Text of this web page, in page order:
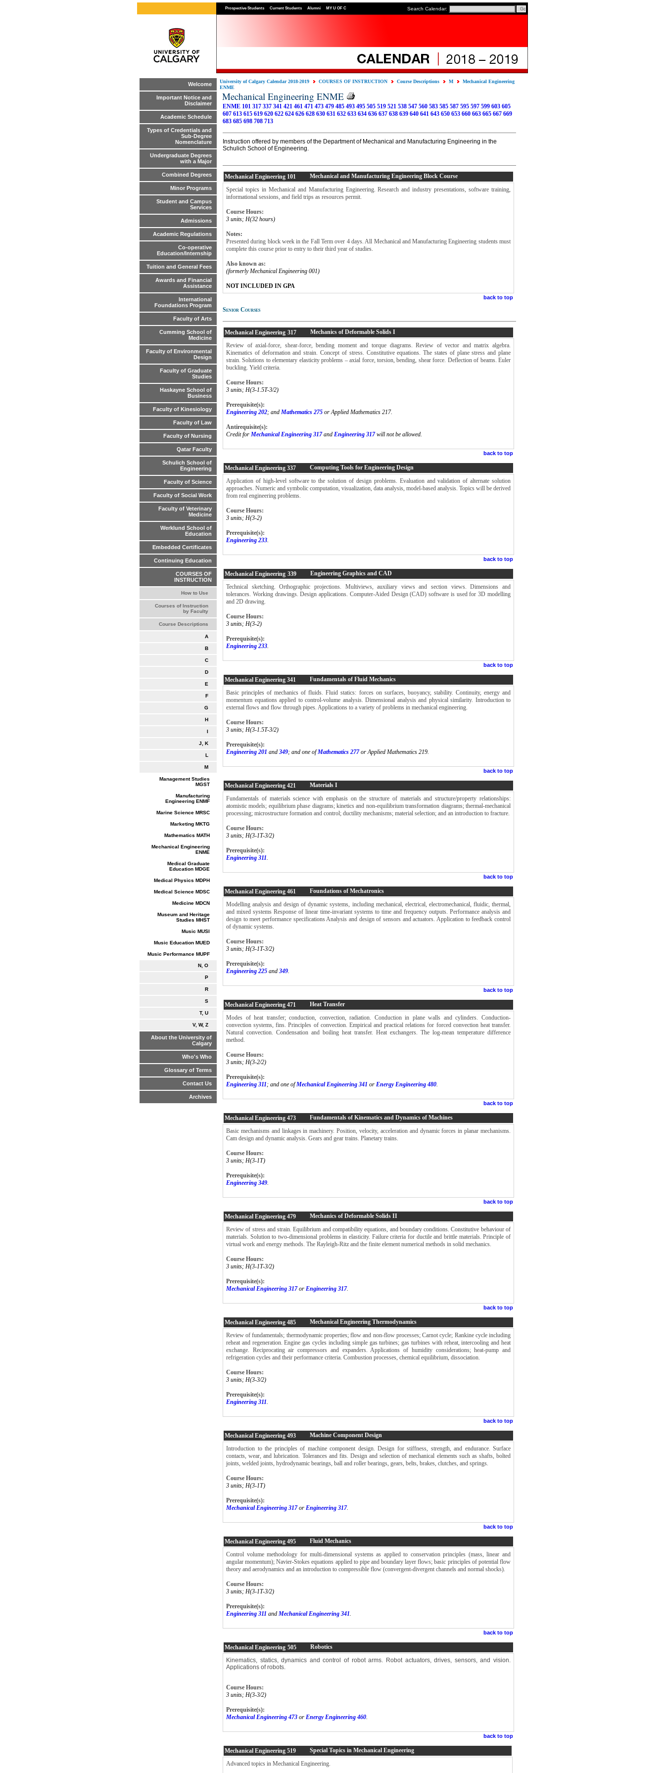
Prospective Students Current Students Alumni MY U OF C Search Calendar:
Welcome
Important Notice and
Disclaimer
Academic Schedule
Types of Credentials and
Sub-Degree
Nomenclature
Undergraduate Degrees
with a Major
Combined Degrees
Minor Programs
Student and Campus
Services
Admissions
Academic Regulations
Co-operative
Education/Internship
Tuition and General Fees
Awards and Financial
Assistance
International
Foundations Program
Faculty of Arts
Cumming School of
Medicine
Faculty of Environmental
Design
Faculty of Graduate
Studies
Haskayne School of
Business
Faculty of Kinesiology
Faculty of Law
Faculty of Nursing
Qatar Faculty
Schulich School of
Engineering
Faculty of Science
Faculty of Social Work
Faculty of Veterinary
Medicine
Werklund School of
Education
Embedded Certificates
Continuing Education
COURSES OF
INSTRUCTION
How to Use
Courses of Instruction
by Faculty
Course Descriptions
A
B
C
D
E
F
G
H
I
J, K
L
M
Management Studies
MGST
Manufacturing
Engineering ENMF
Marine Science MRSC
Marketing MKTG
Mathematics MATH
Mechanical Engineering
ENME
Medical Graduate
Education MDGE
Medical Physics MDPH
Medical Science MDSC
Medicine MDCN
Museum and Heritage
Studies MHST
Music MUSI
Music Education MUED
Music Performance MUPF
N, O
P
R
S
T, U
V, W, Z
About the University of
Calgary
Who's Who
Glossary of Terms
Contact Us
Archives
University of Calgary Calendar 2018-2019 COURSES OF INSTRUCTION Course Descriptions M
Mechanical Engineering
ENME
Mechanical Engineering ENME
ENME 101 317 337 341 421 461 471 473 479 485 493 495 505 519 521 538 547 560 583 585 587 595 597 599 603 605
607 613 615 619 620 622 624 626 628 630 631 632 633 634 636 637 638 639 640 641 643 650 653 660 663 665 667 669
683 685 698 708 713
Instruction offered by members of the Department of Mechanical and Manufacturing Engineering in the
Schulich School of Engineering.
Mechanical Engineering 101
Mechanical and Manufacturing Engineering Block Course
Special topics in Mechanical and Manufacturing Engineering. Research and industry presentations, software training,
informational sessions, and field trips as resources permit.
Course Hours:
3 units; H(32 hours)
Notes:
Presented during block week in the Fall Term over 4 days. All Mechanical and Manufacturing Engineering students must
complete this course prior to entry to their third year of studies.
Also known as:
(formerly Mechanical Engineering 001)
NOT INCLUDED IN GPA
back to top
Senior Courses
Mechanical Engineering 317
Mechanics of Deformable Solids I
Review of axial-force, shear-force, bending moment and torque diagrams. Review of vector and matrix algebra.
Kinematics of deformation and strain. Concept of stress. Constitutive equations. The states of plane stress and plane
strain. Solutions to elementary elasticity problems – axial force, torsion, bending, shear force. Deflection of beams. Euler
buckling. Yield criteria.
Course Hours:
3 units; H(3-1.5T-3/2)
Prerequisite(s):
Engineering 202; and Mathematics 275 or Applied Mathematics 217.
Antirequisite(s):
Credit for Mechanical Engineering 317and Engineering 317will not be allowed.
back to top
Mechanical Engineering 337
Computing Tools for Engineering Design
Application of high-level software to the solution of design problems. Evaluation and validation of alternate solution
approaches. Numeric and symbolic computation, visualization, data analysis, model-based analysis. Topics will be derived
from real engineering problems.
Course Hours:
3 units; H(3-2)
Prerequisite(s):
Engineering 233.
back to top
Mechanical Engineering 339
Engineering Graphics and CAD
Technical sketching. Orthographic projections. Multiviews, auxiliary views and section views. Dimensions and
tolerances. Working drawings. Design applications. Computer-Aided Design (CAD) software is used for 3D modelling
and 2D drawing.
Course Hours:
3 units; H(3-2)
Prerequisite(s):
Engineering 233.
back to top
Mechanical Engineering 341
Fundamentals of Fluid Mechanics
Basic principles of mechanics of fluids. Fluid statics: forces on surfaces, buoyancy, stability. Continuity, energy and
momentum equations applied to control-volume analysis. Dimensional analysis and physical similarity. Introduction to
external flows and flow through pipes. Applications to a variety of problems in mechanical engineering.
Course Hours:
3 units; H(3-1.5T-3/2)
Prerequisite(s):
Engineering 201 and 349; and one ofMathematics 277or Applied Mathematics 219.
back to top
Mechanical Engineering 421
Materials I
Fundamentals of materials science with emphasis on the structure of materials and structure/property relationships:
atomistic models; equilibrium phase diagrams; kinetics and non-equilibrium transformation diagrams; thermal-mechanical
processing; microstructure formation and control; ductility mechanisms; material selection; and an introduction to fracture.
Course Hours:
3 units; H(3-1T-3/2)
Prerequisite(s):
Engineering 311.
back to top
Mechanical Engineering 461
Foundations of Mechatronics
Modelling analysis and design of dynamic systems, including mechanical, electrical, electromechanical, fluidic, thermal,
and mixed systems Response of linear time-invariant systems to time and frequency outputs. Performance analysis and
design to meet performance specifications Analysis and design of sensors and actuators. Application to feedback control
of dynamic systems.
Course Hours:
3 units; H(3-1T-3/2)
Prerequisite(s):
Engineering 225 and 349.
back to top
Mechanical Engineering 471
Heat Transfer
Modes of heat transfer; conduction, convection, radiation. Conduction in plane walls and cylinders. Conduction-
convection systems, fins. Principles of convection. Empirical and practical relations for forced convection heat transfer.
Natural convection. Condensation and boiling heat transfer. Heat exchangers. The log-mean temperature difference
method.
Course Hours:
3 units; H(3-2/2)
Prerequisite(s):
Engineering 311; and one ofMechanical Engineering 341 or Energy Engineering 480.
back to top
Mechanical Engineering 473
Fundamentals of Kinematics and Dynamics of Machines
Basic mechanisms and linkages in machinery. Position, velocity, acceleration and dynamic forces in planar mechanisms.
Cam design and dynamic analysis. Gears and gear trains. Planetary trains.
Course Hours:
3 units; H(3-1T)
Prerequisite(s):
Engineering 349.
back to top
Mechanical Engineering 479
Mechanics of Deformable Solids II
Review of stress and strain. Equilibrium and compatibility equations, and boundary conditions. Constitutive behaviour of
materials. Solution to two-dimensional problems in elasticity. Failure criteria for ductile and brittle materials. Principle of
virtual work and energy methods. The Rayleigh-Ritz and the finite element numerical methods in solid mechanics.
Course Hours:
3 units; H(3-1T-3/2)
Prerequisite(s):
Mechanical Engineering 317or Engineering 317.
back to top
Mechanical Engineering 485
Mechanical Engineering Thermodynamics
Review of fundamentals; thermodynamic properties; flow and non-flow processes; Carnot cycle; Rankine cycle including
reheat and regeneration. Engine gas cycles including simple gas turbines; gas turbines with reheat, intercooling and heat
exchange. Reciprocating air compressors and expanders. Applications of humidity considerations; heat-pump and
refrigeration cycles and their performance criteria. Combustion processes, chemical equilibrium, dissociation.
Course Hours:
3 units; H(3-3/2)
Prerequisite(s):
Engineering 311.
back to top
Mechanical Engineering 493
Machine Component Design
Introduction to the principles of machine component design. Design for stiffness, strength, and endurance. Surface
contacts, wear, and lubrication. Tolerances and fits. Design and selection of mechanical elements such as shafts, bolted
joints, welded joints, hydrodynamic bearings, ball and roller bearings, gears, belts, brakes, clutches, and springs.
Course Hours:
3 units; H(3-1T)
Prerequisite(s):
Mechanical Engineering 317or Engineering 317.
back to top
Mechanical Engineering 495
Fluid Mechanics
Control volume methodology for multi-dimensional systems as applied to conservation principles (mass, linear and
angular momentum); Navier-Stokes equations applied to pipe and boundary layer flows; basic principles of potential flow
theory and aerodynamics and an introduction to compressible flow (convergent-divergent channels and normal shocks).
Course Hours:
3 units; H(3-1T-3/2)
Prerequisite(s):
Engineering 311 and Mechanical Engineering 341.
back to top
Mechanical Engineering 505
Robotics
Kinematics, statics, dynamics and control of robot arms. Robot actuators, drives, sensors, and vision.
Applications of robots.
Course Hours:
3 units; H(3-3/2)
Prerequisite(s):
Mechanical Engineering 473 or Energy Engineering 460.
back to top
Mechanical Engineering 519
Special Topics in Mechanical Engineering
Advanced topics in Mechanical Engineering.